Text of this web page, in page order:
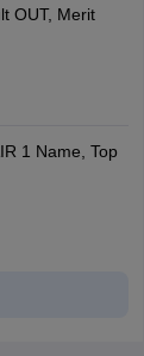
OUT, Merit
1 Name, Top